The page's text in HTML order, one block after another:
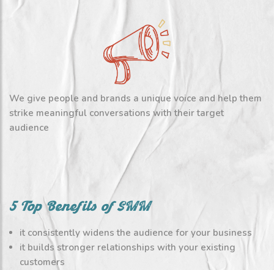
We give people and brands a unique voice and help them
strike meaningful conversations with their target
audience
5 Top Benefits of SMM
it consistently widens the audience for your business
it builds stronger relationships with your existing
customers